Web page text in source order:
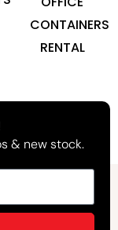
CONTAINERS
RENTAL
& new stock.